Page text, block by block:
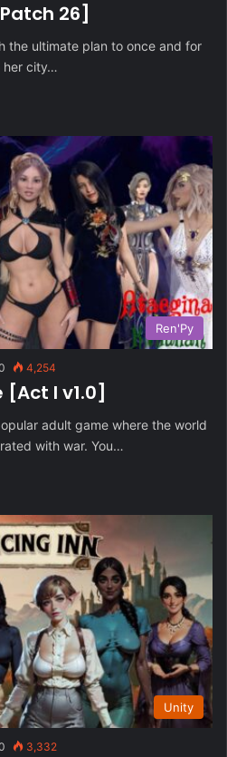
26]
the ultimate plan to once and for
her city…
Ren'Py
4,254
I v1.0]
adult game where the world
with war. You…
Unity
3,332